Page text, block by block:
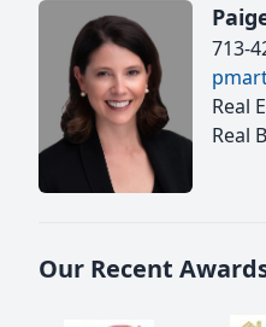
713-
Real
Real
Our Recent